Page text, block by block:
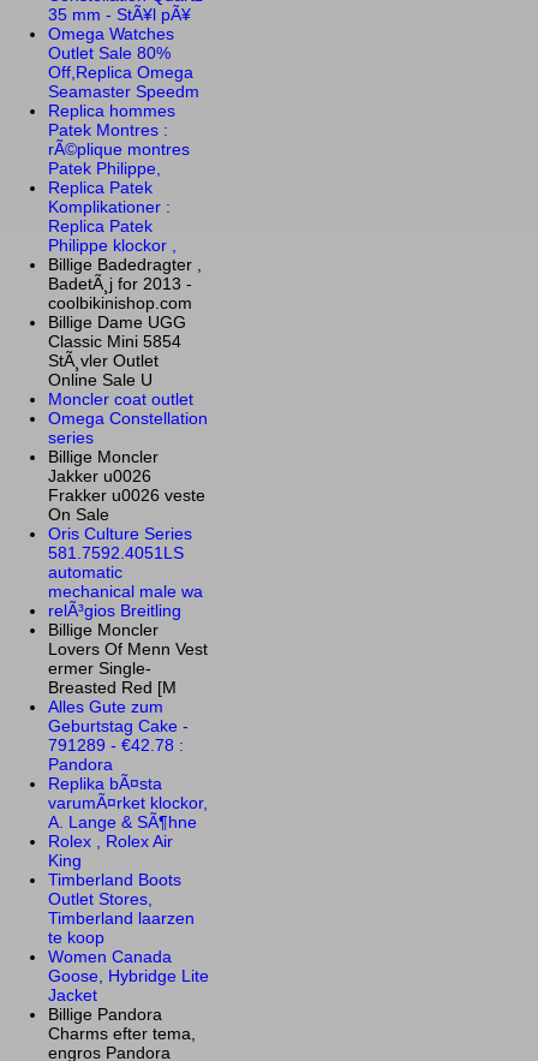
35 mm - StÃ¥l pÃ¥
Omega Watches
Outlet Sale 80%
Off,Replica Omega
Seamaster Speedm
Replica hommes
Patek Montres :
rÃ©plique montres
Patek Philippe,
Replica Patek
Komplikationer :
Replica Patek
Philippe klockor ,
Billige Badedragter ,
BadetÃ¸j for 2013 -
coolbikinishop.com
Billige Dame UGG
Classic Mini 5854
StÃ¸vler Outlet
Online Sale U
Moncler coat outlet
Omega Constellation
series
Billige Moncler
Jakker u0026
Frakker u0026 veste
On Sale
Oris Culture Series
581.7592.4051LS
automatic
mechanical male wa
relÃ³gios Breitling
Billige Moncler
Lovers Of Menn Vest
ermer Single-
Breasted Red [M
Alles Gute zum
Geburtstag Cake -
791289 - €42.78 :
Pandora
Replika bÃ¤sta
varumÃ¤rket klockor,
A. Lange & SÃ¶hne
Rolex , Rolex Air
King
Timberland Boots
Outlet Stores,
Timberland laarzen
te koop
Women Canada
Goose, Hybridge Lite
Jacket
Billige Pandora
Charms efter tema,
engros Pandora